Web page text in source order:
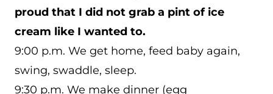
proud that I did not grab a pint of ice
cream like I wanted to.
9:00 p.m. We get home, feed baby again,
swing, swaddle, sleep.
9:30 p.m. We make dinner (egg